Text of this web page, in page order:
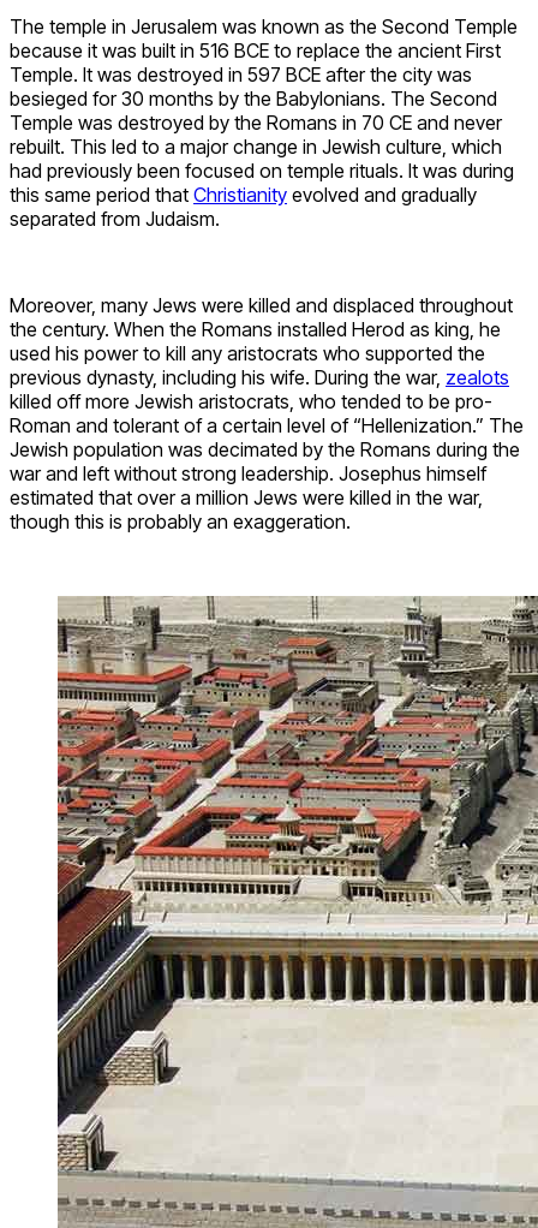
The temple in Jerusalem was known as the Second Temple
because it was built in 516 BCE to replace the ancient First
Temple. It was destroyed in 597 BCE after the city was
besieged for 30 months by the Babylonians. The Second
Temple was destroyed by the Romans in 70 CE and never
rebuilt. This led to a major change in Jewish culture, which
had previously been focused on temple rituals. It was during
this same period that Christianity evolved and gradually
separated from Judaism.
Moreover, many Jews were killed and displaced throughout
the century. When the Romans installed Herod as king, he
used his power to kill any aristocrats who supported the
previous dynasty, including his wife. During the war, zealots
killed off more Jewish aristocrats, who tended to be pro-
Roman and tolerant of a certain level of “Hellenization.” The
Jewish population was decimated by the Romans during the
war and left without strong leadership. Josephus himself
estimated that over a million Jews were killed in the war,
though this is probably an exaggeration.